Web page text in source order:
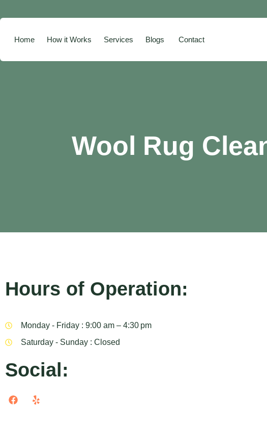
Home How it Works Services Blogs Contact
Wool Rug
Hours of Operation:
Monday - Friday : 9:00 am – 4:30 pm
Saturday - Sunday : Closed
Social: